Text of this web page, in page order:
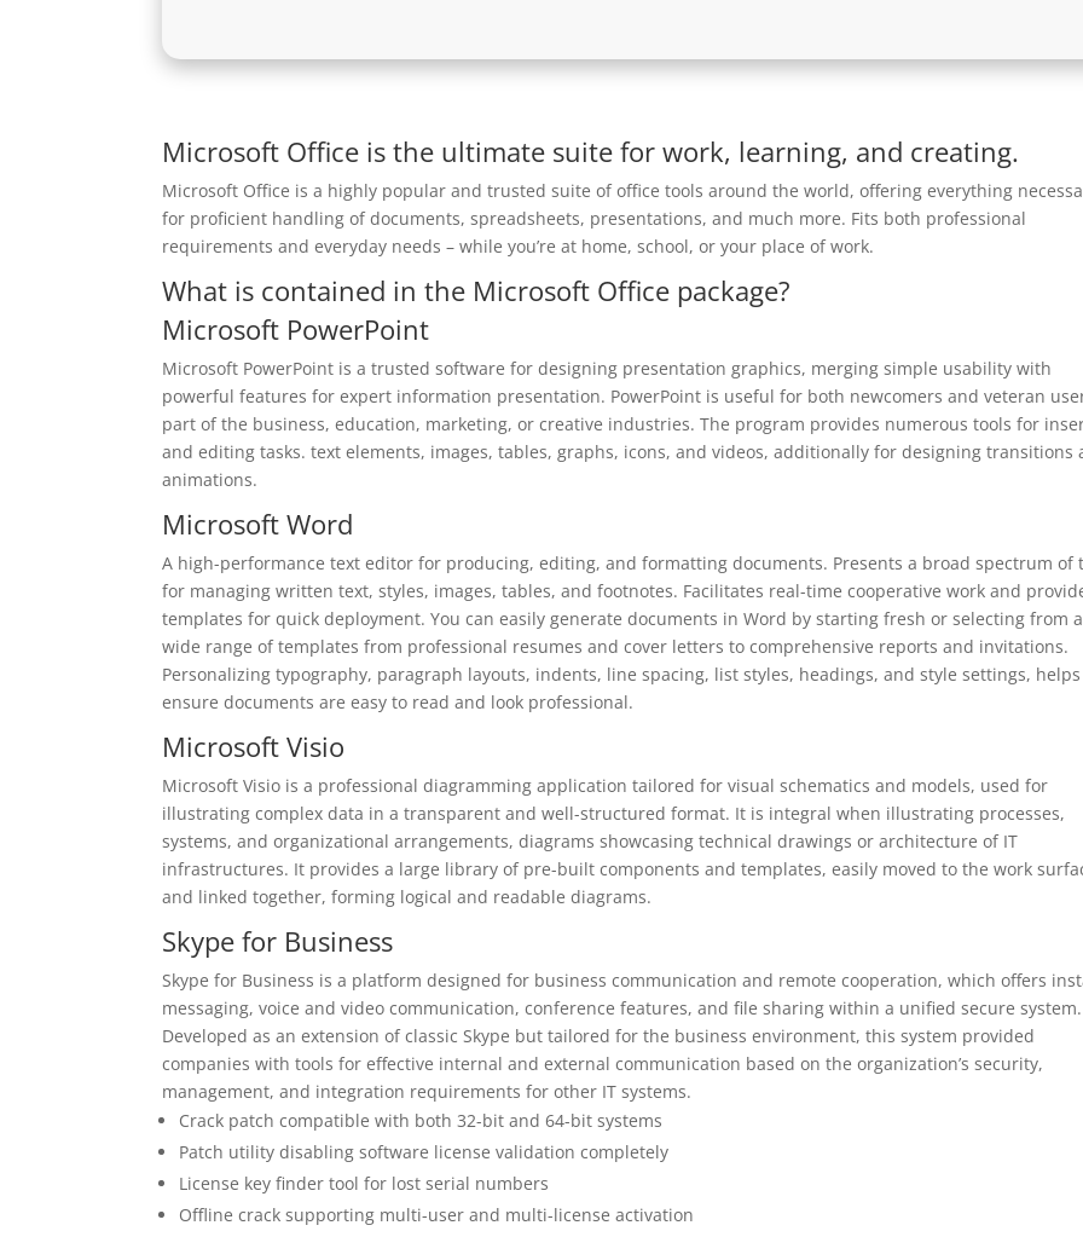
Microsoft Office is the ultimate suite for work, learning, and creating.
Microsoft Office is a highly popular and trusted suite of office tools around the world, offering everything
for proficient handling of documents, spreadsheets, presentations, and much more. Fits both professional
requirements and everyday needs – while you’re at home, school, or your place of work.
What is contained in the Microsoft Office package?
Microsoft PowerPoint
Microsoft PowerPoint is a trusted software for designing presentation graphics, merging simple usability with
powerful features for expert information presentation. PowerPoint is useful for both newcomers and veteran
part of the business, education, marketing, or creative industries. The program provides numerous tools for
and editing tasks. text elements, images, tables, graphs, icons, and videos, additionally for designing transitions
animations.
Microsoft Word
A high-performance text editor for producing, editing, and formatting documents. Presents a broad spectrum of
for managing written text, styles, images, tables, and footnotes. Facilitates real-time cooperative work and
templates for quick deployment. You can easily generate documents in Word by starting fresh or selecting from a
wide range of templates from professional resumes and cover letters to comprehensive reports and invitations.
Personalizing typography, paragraph layouts, indents, line spacing, list styles, headings, and style settings, helps
ensure documents are easy to read and look professional.
Microsoft Visio
Microsoft Visio is a professional diagramming application tailored for visual schematics and models, used for
illustrating complex data in a transparent and well-structured format. It is integral when illustrating processes,
systems, and organizational arrangements, diagrams showcasing technical drawings or architecture of IT
infrastructures. It provides a large library of pre-built components and templates, easily moved to the work
and linked together, forming logical and readable diagrams.
Skype for Business
Skype for Business is a platform designed for business communication and remote cooperation, which offers
messaging, voice and video communication, conference features, and file sharing within a unified secure system.
Developed as an extension of classic Skype but tailored for the business environment, this system provided
companies with tools for effective internal and external communication based on the organization’s security,
management, and integration requirements for other IT systems.
Crack patch compatible with both 32-bit and 64-bit systems
Patch utility disabling software license validation completely
License key finder tool for lost serial numbers
Offline crack supporting multi-user and multi-license activation